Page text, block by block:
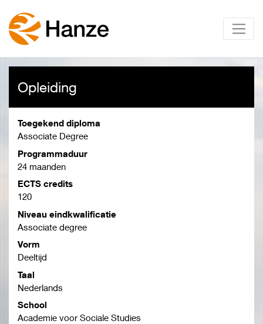
Opleiding
Toegekend diploma
Associate Degree
Programmaduur
24 maanden
ECTS credits
120
Niveau eindkwalificatie
Associate degree
Vorm
Deeltijd
Taal
Nederlands
School
Academie voor Sociale Studies